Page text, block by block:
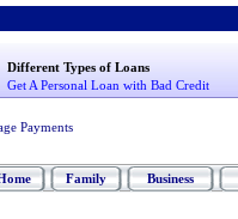
Different Types of Loans
Get A Personal Loan with Bad Credit
Payments
Family Business